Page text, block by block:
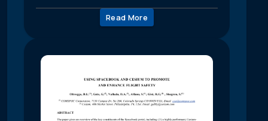
Read More